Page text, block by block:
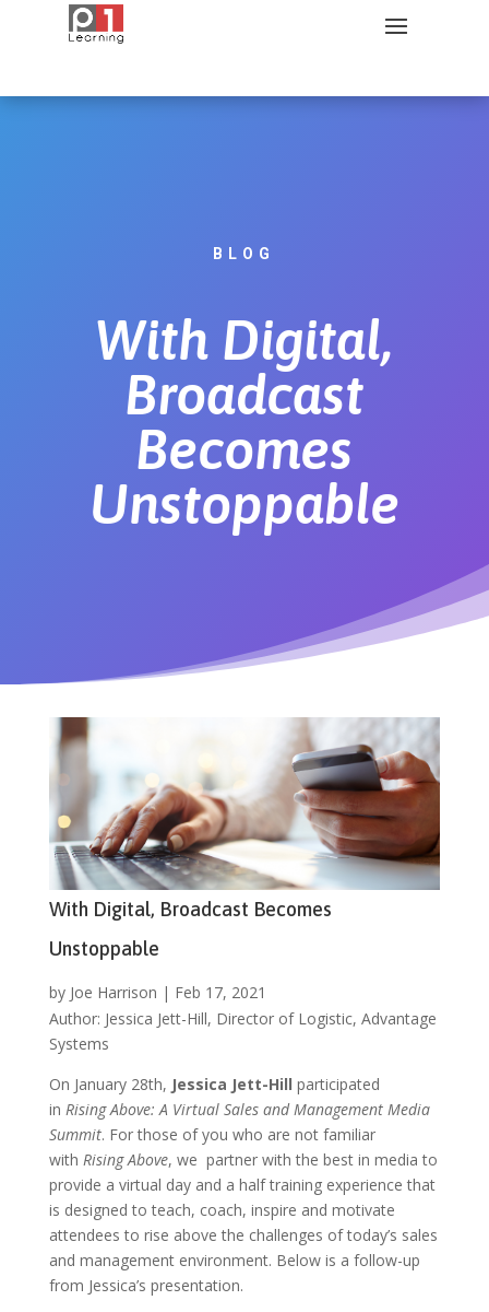
BLOG
With Digital,
Broadcast
Becomes
Unstoppable
With Digital, Broadcast Becomes
Unstoppable
by Joe Harrison | Feb 17, 2021
Author: Jessica Jett-Hill, Director of Logistic, Advantage
Systems
On January 28th, Jessica Jett-Hill participated
in Rising Above: A Virtual Sales and Management Media
Summit. For those of you who are not familiar
with Rising Above, we partner with the best in media to
provide a virtual day and a half training experience that
is designed to teach, coach, inspire and motivate
attendees to rise above the challenges of today’s sales
and management environment. Below is a follow-up
from Jessica’s presentation.